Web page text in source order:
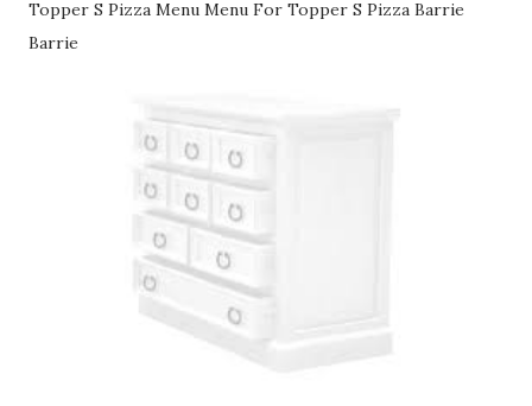
Topper S Pizza Menu Menu For Topper S Pizza Barrie
Barrie